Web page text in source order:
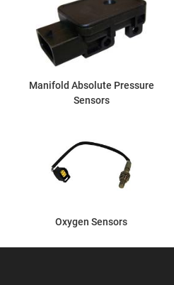
Manifold Absolute Pressure
Sensors
Oxygen Sensors